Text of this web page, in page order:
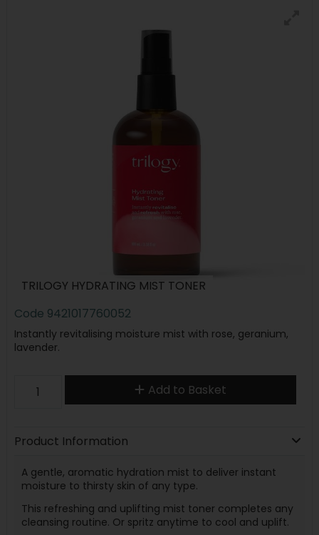
TRILOGY HYDRATING MIST TONER
Code 9421017760052
Instantly revitalising moisture mist with rose, geranium,
lavender.
Add to Basket
Product Information
A gentle, aromatic hydration mist to deliver instant
moisture to thirsty skin of any type.
This refreshing and uplifting mist toner completes any
cleansing routine. Or spritz anytime to cool and uplift.